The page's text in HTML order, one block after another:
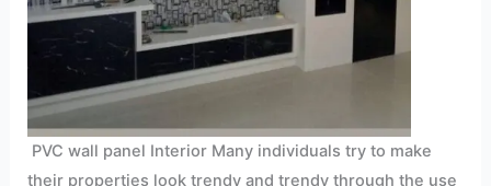
PVC wall panel Interior Many individuals try to make
their properties look trendy and trendy through the use